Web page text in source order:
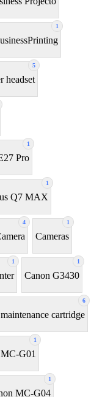
1
5
headset
1
Pro
1
Q7 MAX
4 1
Cameras
1 1
Canon G3430
6
cartridge
1
G01
1
MC-G04